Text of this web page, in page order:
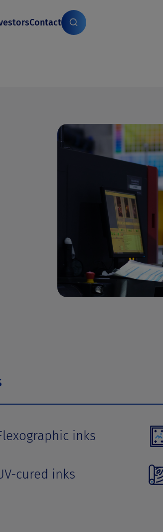
Contact
inks
cured inks